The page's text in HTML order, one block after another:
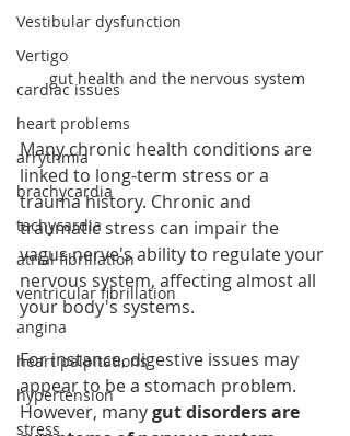
Vestibular dysfunction
Vertigo
cardiac issues
heart problems
arrythmia
brachycardia
tachycardia
atrial fibrillation
ventricular fibrillation
angina
heart palpitations
hypertension
stress
gut health and the nervous system
Many chronic health conditions are
linked to long-term stress or a
trauma history. Chronic and
traumatic stress can impair the
vagus nerve's ability to regulate your
nervous system, affecting almost all
your body's systems.
For instance, digestive issues may
appear to be a stomach problem.
However, many gut disorders are